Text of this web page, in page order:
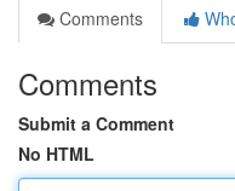
Comments
Comments
Submit a Comment
No HTML